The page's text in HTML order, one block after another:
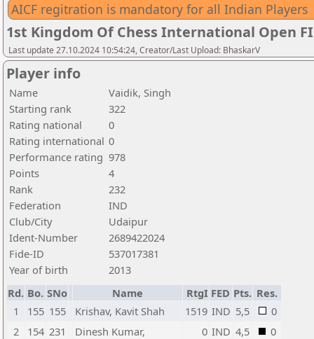
AICF regitration is mandatory for all Indian Players
1st Kingdom Of Chess International Open
Last update 27.10.2024 10:54:24, Creator/Last Upload: BhaskarV
Player info
Name
Vaidik, Singh
Starting rank
322
Rating national
0
Rating international 0
Performance rating 978
Points
4
Rank
232
Federation
IND
Club/City
Udaipur
Ident-Number
2689422024
Fide-ID
537017381
Year of birth
2013
Rd. Bo. SNo Name RtgI FED Pts. Res.
1
155 155 Krishav, Kavit Shah 1519 IND 5,5
0
2
154 231 Dinesh Kumar, 0 IND 4,5
0